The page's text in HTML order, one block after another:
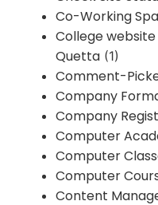
Co-Working
College
Quetta (1)
Comment-
Company
Company
Computer
Computer
Computer
Content